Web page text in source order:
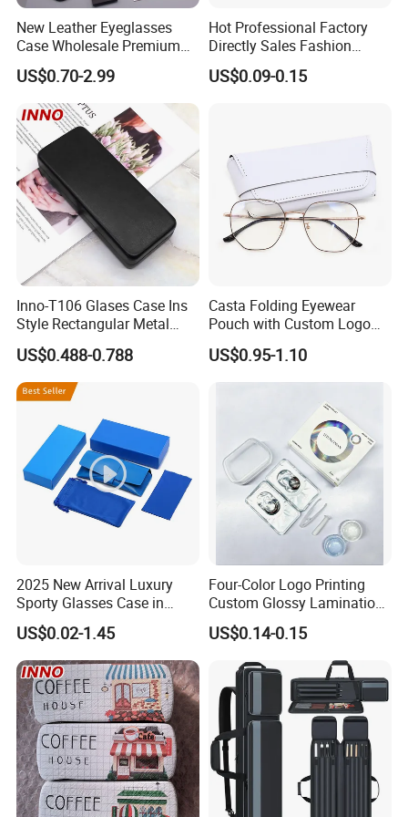
New Leather Eyeglasses
Case Wholesale Premium
Retro Black Soft Bag
Glasses Sunglasses
Storage Paper Bags
Packing Set Customizable
Logo Grow Your Business
US$0.70-2.99
Hot Professional Factory
Directly Sales Fashion
Plastic Spectacle Custom
Color Colourful Wholesale
US$0.09-0.15
Inno-T106 Glases Case Ins
Style Rectangular Metal
Spectacle Box, Customized
Logo, Made in China
US$0.488-0.788
Casta Folding Eyewear
Pouch with Custom Logo
Space
US$0.95-1.10
2025 New Arrival Luxury
Sporty Glasses Case in
Stock Custom Logo
Packaging Gift Sunglasses
Spectacles Manufacturer
Eyeglasses Packaging
Boxes for Cleaning Cloth
US$0.02-1.45
Four-Color Logo Printing
Custom Glossy Lamination
Colored Contact Lens
Packaging Box
US$0.14-0.15